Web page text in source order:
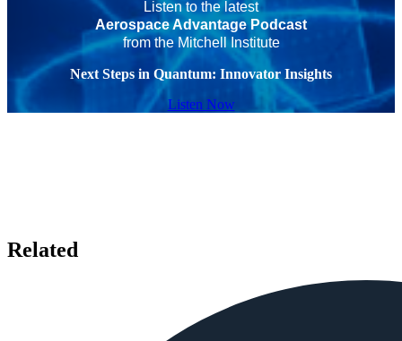
Listen to the latest
Aerospace Advantage Podcast
from the Mitchell Institute
Next Steps in Quantum: Innovator Insights
Listen Now
Related